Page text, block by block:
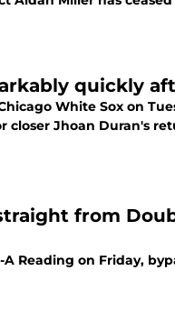
quickly
White Sox on
closer Jhoan Duran's
from
Reading on Friday,